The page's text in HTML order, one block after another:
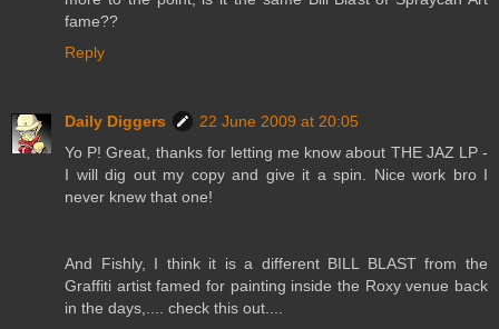
fame??
Reply
Daily Diggers
22 June 2009 at 20:05
Yo P! Great, thanks for letting me know about THE JAZ LP -
I will dig out my copy and give it a spin. Nice work bro I
never knew that one!
And Fishly, I think it is a different BILL BLAST from the
Graffiti artist famed for painting inside the Roxy venue back
in the days,.... check this out....